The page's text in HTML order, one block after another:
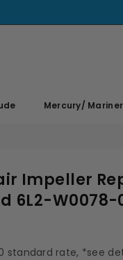
Mercury/ Mariner
Impeller
W0078-
standard rate, *see